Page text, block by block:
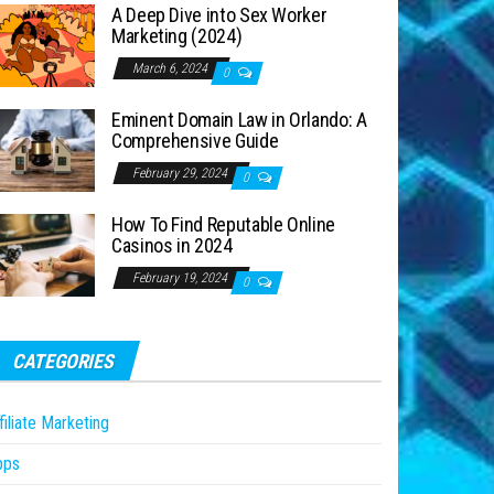
A Deep Dive into Sex Worker
Marketing (2024)
March 6, 2024 0
Eminent Domain Law in Orlando: A
Comprehensive Guide
February 29, 2024 0
How To Find Reputable Online
Casinos in 2024
February 19, 2024 0
CATEGORIES
Marketing